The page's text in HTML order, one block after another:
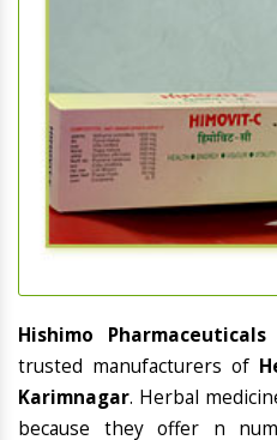
Hishimo
trusted manufacturers of
Karimnagar. Herbal
because they offer n